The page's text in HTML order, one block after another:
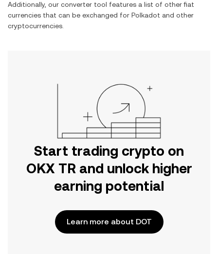
Additionally, our converter tool features a list of other fiat
currencies that can be exchanged for Polkadot and other
cryptocurrencies.
Start trading crypto on
OKX TR and unlock higher
earning potential
Learn more about DOT